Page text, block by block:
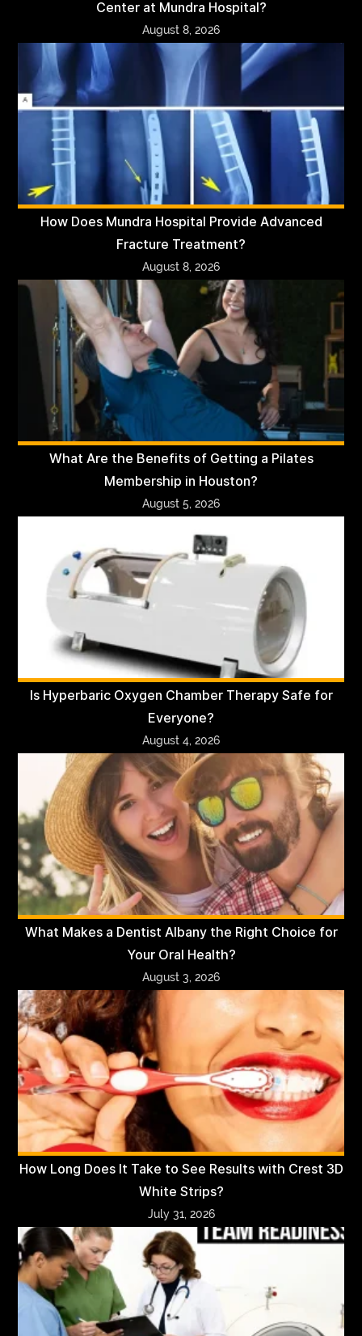
Center at Mundra Hospital?
August 8, 2026
How Does Mundra Hospital Provide Advanced
Fracture Treatment?
August 8, 2026
What Are the Benefits of Getting a Pilates
Membership in Houston?
August 5, 2026
Is Hyperbaric Oxygen Chamber Therapy Safe for
Everyone?
August 4, 2026
What Makes a Dentist Albany the Right Choice for
Your Oral Health?
August 3, 2026
How Long Does It Take to See Results with Crest 3D
White Strips?
July 31, 2026